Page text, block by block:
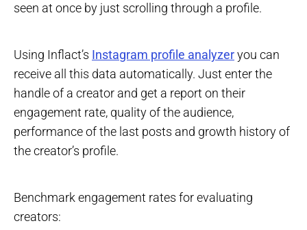
seen at once by just scrolling through a profile.
Using Inflact’s Instagram profile analyzeryou can
receive all this data automatically. Just enter the
handle of a creator and get a report on their
engagement rate, quality of the audience,
performance of the last posts and growth history of
the creator’s profile.
Benchmark engagement rates for evaluating
creators: